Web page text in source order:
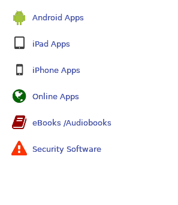
Android Apps
iPad Apps
iPhone Apps
Online Apps
eBooks /Audiobooks
Security Software